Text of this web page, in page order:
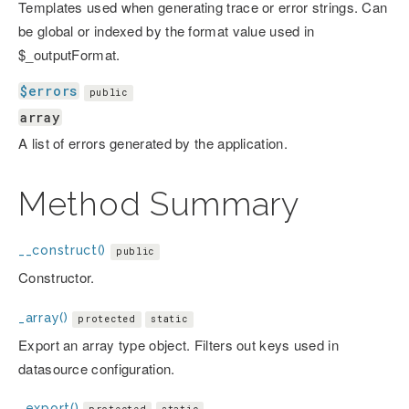
Templates used when generating trace or error strings. Can
be global or indexed by the format value used in
$_outputFormat.
$errors public
array
A list of errors generated by the application.
Method Summary
__construct() public
Constructor.
_array() protected static
Export an array type object. Filters out keys used in
datasource configuration.